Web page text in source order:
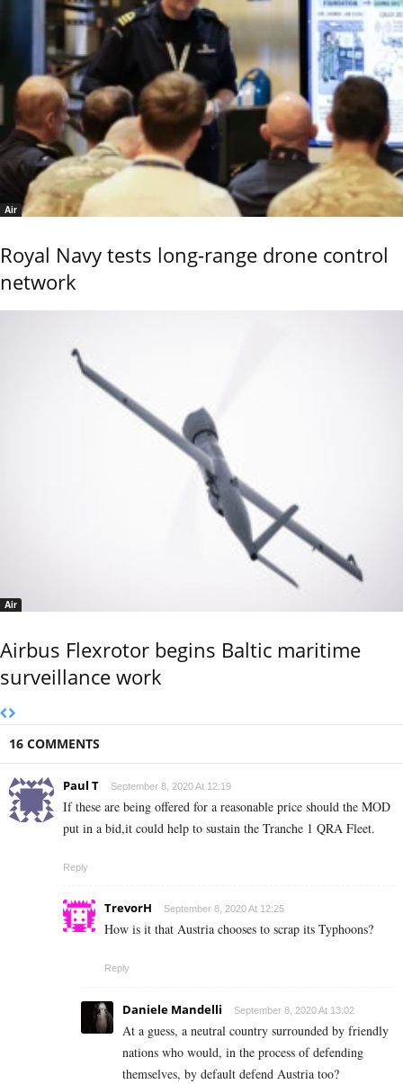
Air
Royal Navy tests long-range drone control
network
Air
Airbus Flexrotor begins Baltic maritime
surveillance work
16 COMMENTS
Paul T September 8, 2020 At 12:19
If these are being offered for a reasonable price should the MOD
put in a bid,it could help to sustain the Tranche 1 QRA Fleet.
Reply
TrevorH September 8, 2020 At 12:25
How is it that Austria chooses to scrap its Typhoons?
Reply
Daniele Mandelli September 8, 2020 At 13:02
At a guess, a neutral country surrounded by friendly
nations who would, in the process of defending
themselves, by default defend Austria too?